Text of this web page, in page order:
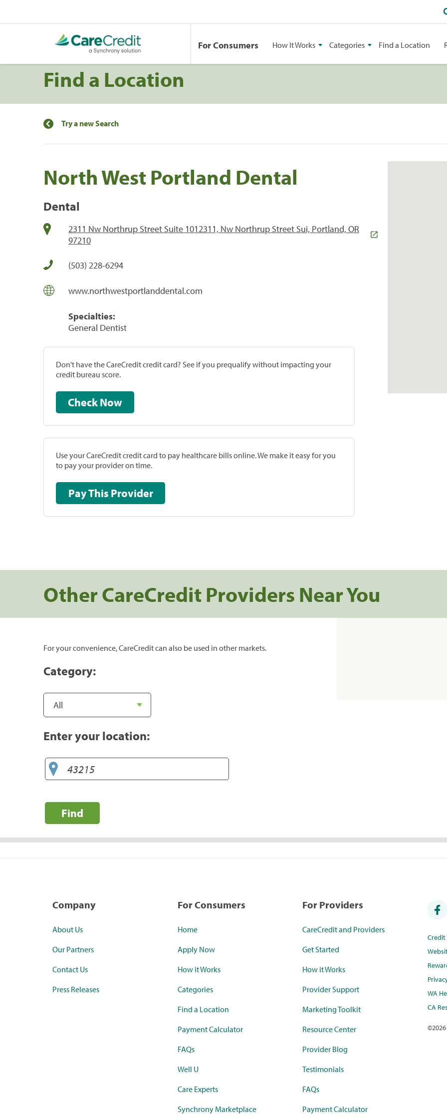
For Consumers How It Works Categories Find a Location
Find a Location
Try a new Search
North West Portland Dental
Dental
2311 Nw Northrup Street Suite 1012311, Nw Northrup Street Sui, Portland, OR
97210
(503) 228-6294
www.northwestportlanddental.com
Specialties:
General Dentist
Don't have the CareCredit credit card? See if you prequalify without impacting your
credit bureau score.
Check Now
Use your CareCredit credit card to pay healthcare bills online. We make it easy for you
to pay your provider on time.
Pay This Provider
Other CareCredit Providers Near You
For your convenience, CareCredit can also be used in other markets.
Category:
Enter your location:
Find
Company
About Us
Our Partners
Contact Us
Press Releases
For Consumers
Home
Apply Now
How it Works
Categories
Find a Location
Payment Calculator
FAQs
Well U
Care Experts
Synchrony Marketplace
For Providers
CareCredit and Providers
Get Started
How it Works
Provider Support
Marketing Toolkit
Resource Center
Provider Blog
Testimonials
FAQs
Payment Calculator
WA
CA
©